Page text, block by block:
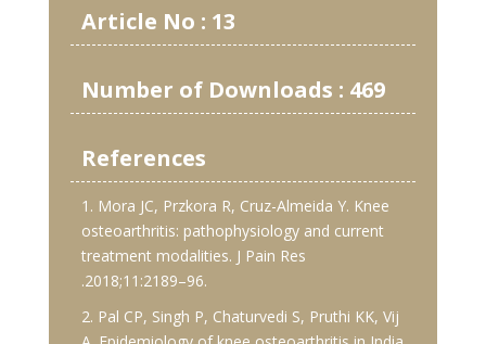
Article No : 13
Number of Downloads : 469
References
1. Mora JC, Przkora R, Cruz-Almeida Y. Knee
osteoarthritis: pathophysiology and current
treatment modalities. J Pain Res
.2018;11:2189–96.
2. Pal CP, Singh P, Chaturvedi S, Pruthi KK, Vij